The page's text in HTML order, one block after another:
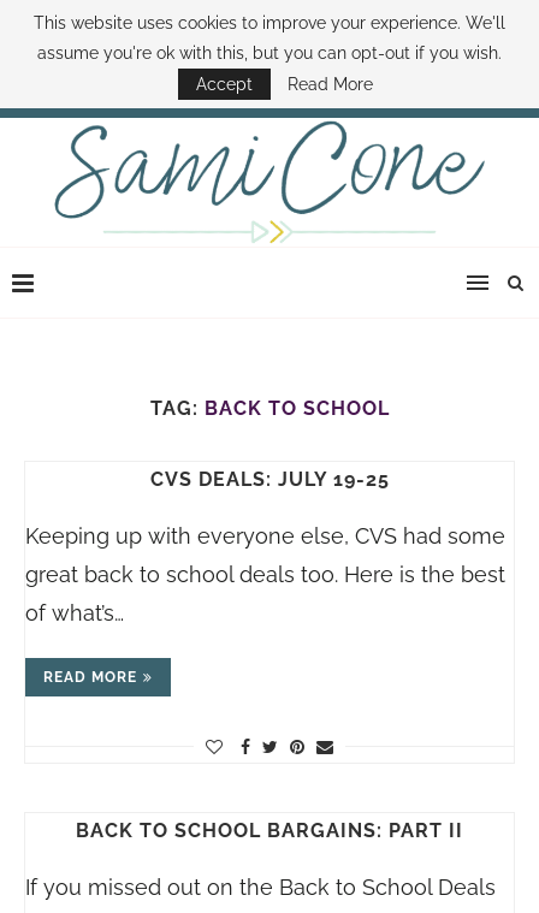
ABOUT SAMI BOOK SAMI CONTACT SAMI HOW TO SAVE MONEY
DISNEY WORLD DEALS FAMILY MONEY MINUTE THE SAMI CONE SHOW
TAG: BACK TO SCHOOL
CVS DEALS: JULY 19-25
Keeping up with everyone else, CVS had some
great back to school deals too. Here is the best
of what’s…
READ MORE
BACK TO SCHOOL BARGAINS: PART II
If you missed out on the Back to School Deals
This website uses cookies to improve your experience. We'll
assume you're ok with this, but you can opt-out if you wish.
Accept
Read More